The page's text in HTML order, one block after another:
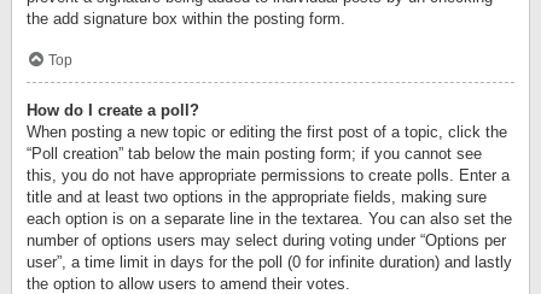
the add signature box within the posting form.
Top
How do I create a poll?
When posting a new topic or editing the first post of a topic, click the
“Poll creation” tab below the main posting form; if you cannot see
this, you do not have appropriate permissions to create polls. Enter a
title and at least two options in the appropriate fields, making sure
each option is on a separate line in the textarea. You can also set the
number of options users may select during voting under “Options per
user”, a time limit in days for the poll (0 for infinite duration) and lastly
the option to allow users to amend their votes.